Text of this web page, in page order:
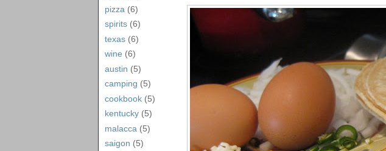
pizza (6)
spirits (6)
texas (6)
wine (6)
austin (5)
camping (5)
cookbook (5)
kentucky (5)
malacca (5)
saigon (5)